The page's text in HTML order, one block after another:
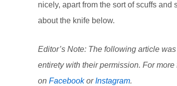
nicely, apart from the sort of scuffs and
about the knife below.
Editor’s Note: The following article
entirety with their permission. For
on FacebookorInstagram.